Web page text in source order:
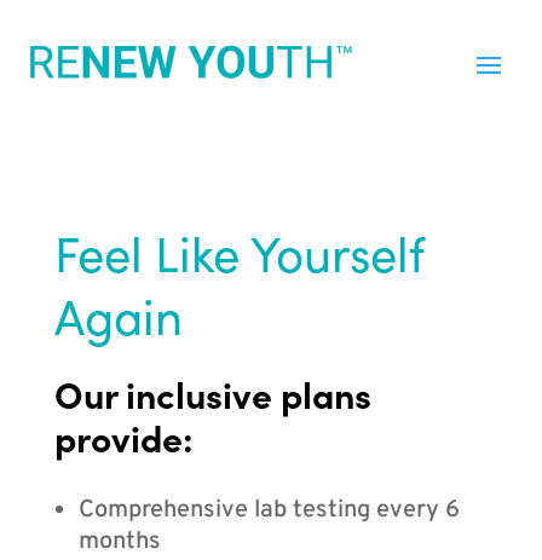
Feel Like Yourself
Again
Our inclusive plans
provide:
Comprehensive lab testing every 6
months